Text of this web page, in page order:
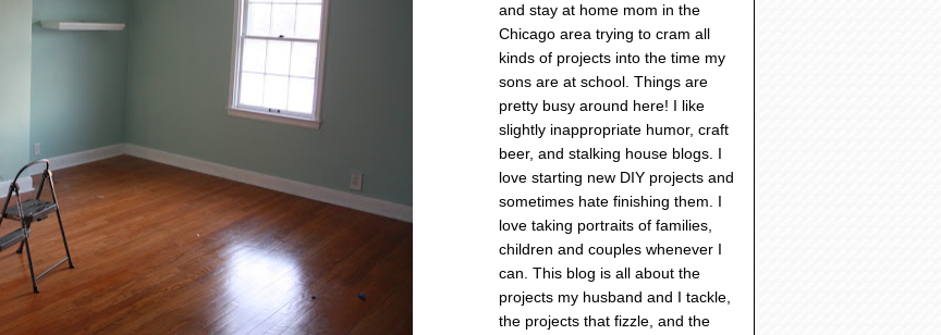
and stay at home mom in the
Chicago area trying to cram all
kinds of projects into the time my
sons are at school. Things are
pretty busy around here! I like
slightly inappropriate humor, craft
beer, and stalking house blogs. I
love starting new DIY projects and
sometimes hate finishing them. I
love taking portraits of families,
children and couples whenever I
can. This blog is all about the
projects my husband and I tackle,
the projects that fizzle, and the